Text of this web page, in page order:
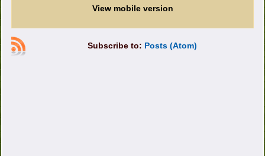
View mobile version
Subscribe to: Posts (Atom)